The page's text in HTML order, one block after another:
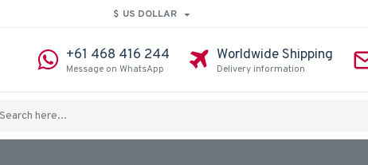
$ US DOLLAR
+61 468 416 244
Message on WhatsApp
Worldwide Shipping
Delivery information